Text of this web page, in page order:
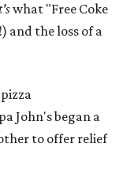
what "Free Coke
and the loss of a
John's began a
to offer relief